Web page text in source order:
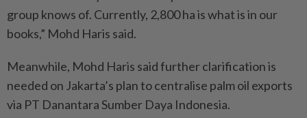
group knows of. Currently, 2,800 ha is what is in our
books,” Mohd Haris said.
Meanwhile, Mohd Haris said further clarification is
needed on Jakarta’s plan to centralise palm oil exports
via PT Danantara Sumber Daya Indonesia.